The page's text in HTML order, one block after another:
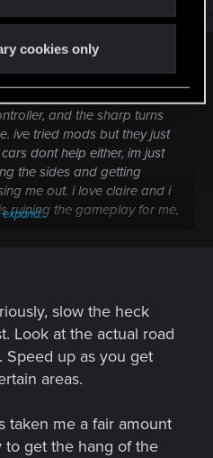
cookies only
and the sharp turns
ive tried mods but they just
dont help either, im just
the sides and getting
me out. i love claire and i
ruining the gameplay for me,
slow the heck
Look at the actual road
Speed up as you get
areas.
taken me a fair amount
get the hang of the